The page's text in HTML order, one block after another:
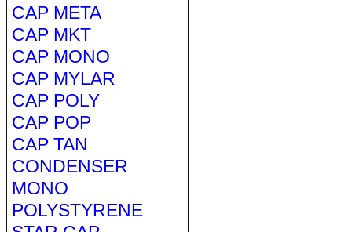
CAP META
CAP MKT
CAP MONO
CAP MYLAR
CAP POLY
CAP POP
CAP TAN
CONDENSER
MONO
POLYSTYRENE